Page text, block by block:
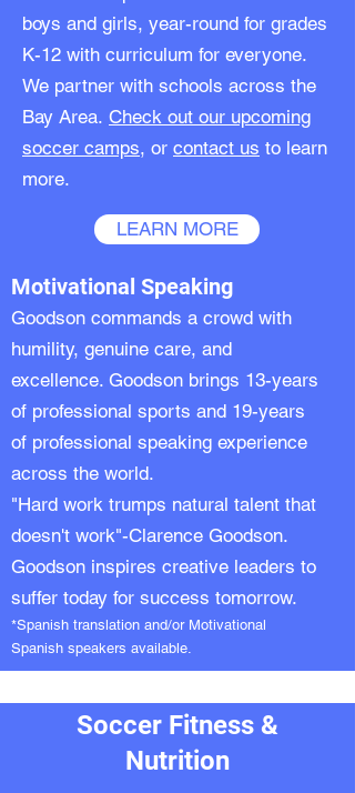
boys and girls, year-round for grades
K-12 with curriculum for everyone.
We partner with schools across the
Bay Area. Check out our upcoming
soccer camps, or contact us to learn
more.
LEARN MORE
Motivational Speaking
Goodson commands a crowd with
humility, genuine care, and
excellence. Goodson brings 13-years
of professional sports and 19-years
of professional speaking experience
across the world.
"Hard work trumps natural talent that
doesn't work"-Clarence Goodson.
Goodson inspires creative leaders to
suffer today for success tomorrow.
*Spanish translation and/or Motivational
Spanish speakers available.
Soccer Fitness &
Nutrition